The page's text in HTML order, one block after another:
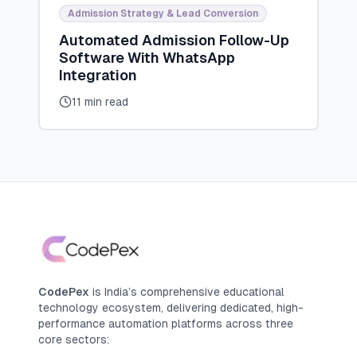
Admission Strategy & Lead Conversion
Automated Admission Follow-Up
Software With WhatsApp
Integration
11 min read
CodePex is India’s comprehensive educational
technology ecosystem, delivering dedicated, high-
performance automation platforms across three
core sectors: